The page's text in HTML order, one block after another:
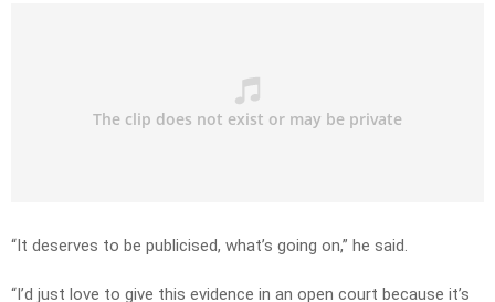
“It deserves to be publicised, what’s going on,” he said.
“I’d just love to give this evidence in an open court because it’s